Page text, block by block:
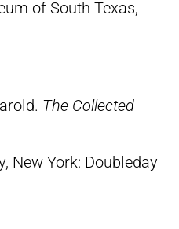
of South Texas,
The Collected
New York: Doubleday